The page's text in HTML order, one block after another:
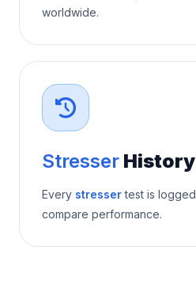
worldwide.
Stresser
Every stressertest is
compare performance.